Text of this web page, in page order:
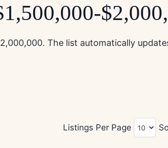
The list automatically
Listings Per Page